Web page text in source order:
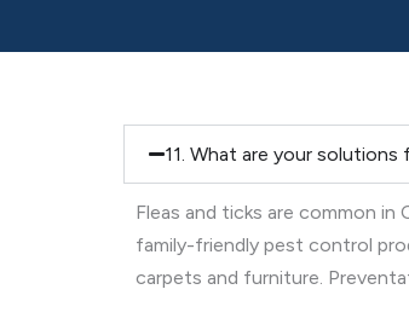
11. What are your
Fleas and ticks are common
family-friendly pest control
carpets and furniture.